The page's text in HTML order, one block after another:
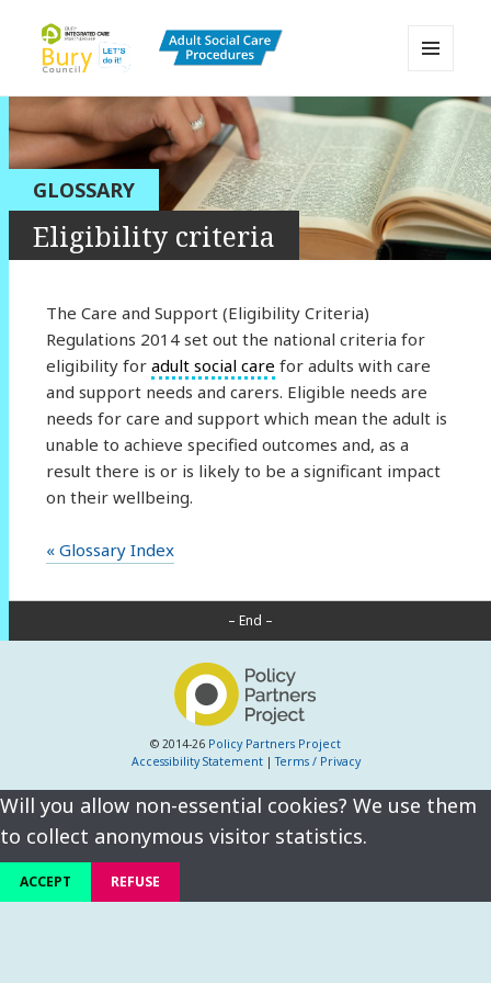
Bury Adult Social Care Policy
Procedures and Practice Portal
AND
WIDGETS
GLOSSARY
Eligibility criteria
The Care and Support (Eligibility Criteria)
Regulations 2014 set out the national criteria for
eligibility for adult social care for adults with care
and support needs and carers. Eligible needs are
needs for care and support which mean the adult is
unable to achieve specified outcomes and, as a
result there is or is likely to be a significant impact
on their wellbeing.
« Glossary Index
– End –
© 2014-26 Policy Partners Project
Accessibility Statement|Terms / Privacy
Will you allow non-essential cookies? We use them
to collect anonymous visitor statistics.
ACCEPT REFUSE